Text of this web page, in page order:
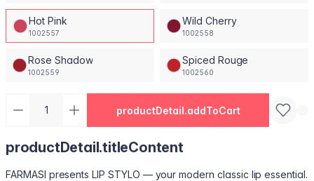
Hot Pink
1002557
Wild Cherry
1002558
Rose Shadow
1002559
Spiced Rouge
1002560
productDetail.addToCart
productDetail.titleContent
FARMASI presents LIP STYLO — your modern classic lip essential.